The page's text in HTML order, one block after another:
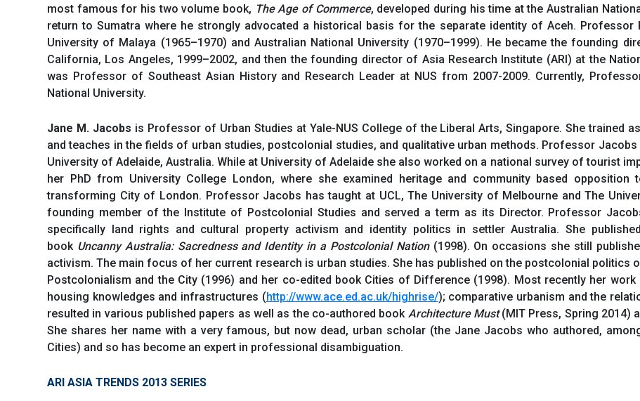
most famous for his two volume book, The Age of Commerce, developed during his time at the Australian
return to Sumatra where he strongly advocated a historical basis for the separate identity of Aceh.
University of Malaya (1965–1970) and Australian National University (1970–1999). He became the founding
California, Los Angeles, 1999–2002, and then the founding director of Asia Research Institute (ARI) at the
was Professor of Southeast Asian History and Research Leader at NUS from 2007-2009. Currently,
National University.
Jane M. Jacobs is Professor of Urban Studies at Yale-NUS College of the Liberal Arts, Singapore. She trained
and teaches in the fields of urban studies, postcolonial studies, and qualitative urban methods. Professor
University of Adelaide, Australia. While at University of Adelaide she also worked on a national survey of tourist
her PhD from University College London, where she examined heritage and community based
transforming City of London. Professor Jacobs has taught at UCL, The University of Melbourne and The
founding member of the Institute of Postcolonial Studies and served a term as its Director. Professor
specifically land rights and cultural property activism and identity politics in settler Australia. She
book Uncanny Australia: Sacredness and Identity in a Postcolonial Nation(1998). On occasions she still
activism. The main focus of her current research is urban studies. She has published on the postcolonial politics
Postcolonialism and the City (1996) and her co-edited book Cities of Difference (1998). Most recently her
housing knowledges and infrastructures (http://www.ace.ed.ac.uk/highrise/); comparative urbanism and the
resulted in various published papers as well as the co-authored book Architecture Must(MIT Press, Spring 2014)
She shares her name with a very famous, but now dead, urban scholar (the Jane Jacobs who authored,
Cities) and so has become an expert in professional disambiguation.
ARI ASIA TRENDS 2013 SERIES